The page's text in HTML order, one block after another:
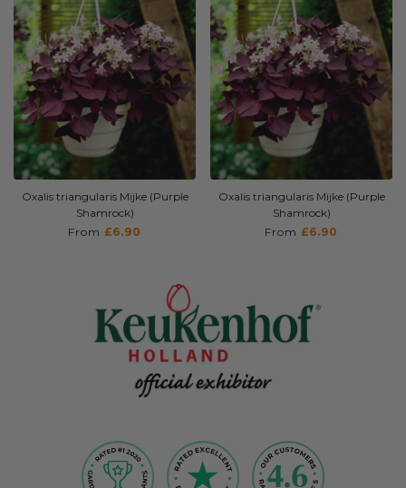
Shipping Time Spring (End of March/April)
Sunlight
Full sun - Partial shade -
Dappled shade
Oxalis triangularis Mijke (Purple
Shamrock)
From £6.90
Oxalis triangularis Mijke (Purple
Shamrock)
From £6.90